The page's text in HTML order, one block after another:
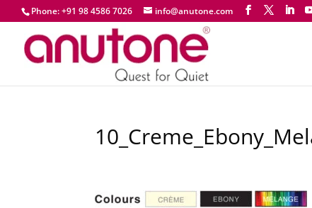
Phone: +91 98 4586 7026 info@anutone.com